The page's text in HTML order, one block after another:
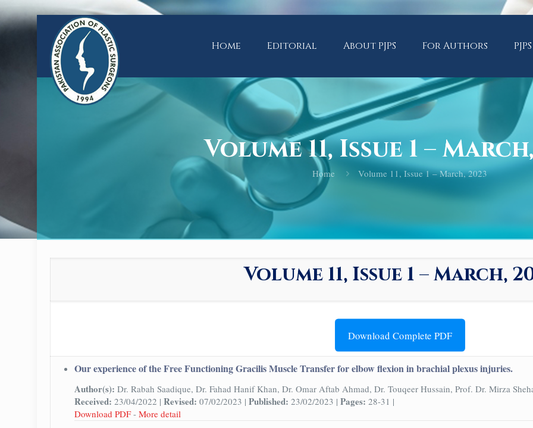
Home Editorial About PJPS For Authors PJPS
Volume 11, Issue 1 –
Home Volume 11, Issue 1 – March, 2023
Volume 11, Issue 1 – March,
Download Complete PDF
Our experience of the Free Functioning Gracilis Muscle Transfer for elbow flexion in brachial plexus injuries.
Author(s): Dr. Rabah Saadique, Dr. Fahad Hanif Khan, Dr. Omar Aftab Ahmad, Dr. Touqeer Hussain, Prof. Dr. Mirza
Received: 23/04/2022 | Revised: 07/02/2023 | Published: 23/02/2023 | Pages: 28-31 |
Download PDF- More detail